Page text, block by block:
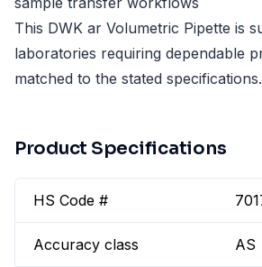
This DWK ar Volumetric Pipette is
laboratories requiring dependable
matched to the stated specifications.
Product Specifications
HS Code #
Accuracy class AS